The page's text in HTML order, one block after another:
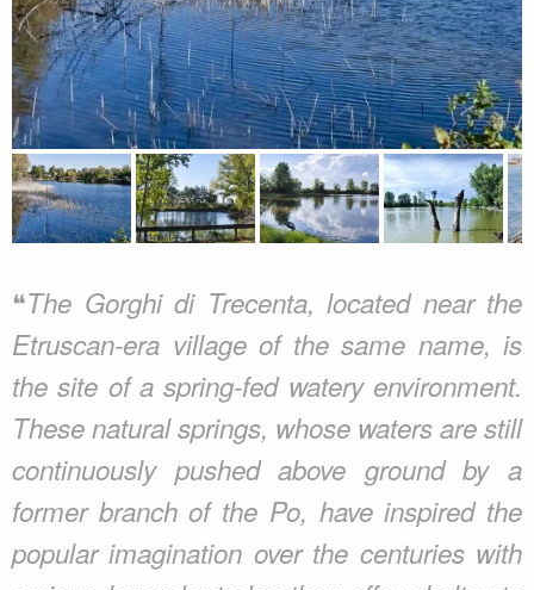
❝The Gorghi di Trecenta, located near the
Etruscan-era village of the same name, is
the site of a spring-fed watery environment.
These natural springs, whose waters are still
continuously pushed above ground by a
former branch of the Po, have inspired the
popular imagination over the centuries with